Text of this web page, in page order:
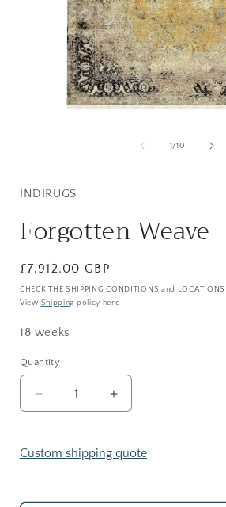
1/of
10
INDIRUGS
Forgotten Weave
Regular
price
£7,912.00 GBP
CHECK THE SHIPPING CONDITIONS and
View Shipping policy here
18 weeks
Quantity
Decrease
quantity
Forgotten
Increase
quantity
Forgotten
Custom shipping quote